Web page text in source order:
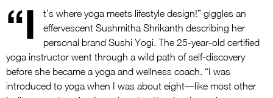
“I
t’s where yoga meets lifestyle design!” giggles an
effervescent Sushmitha Shrikanth describing her
personal brand Sushi Yogi. The 25-year-old certified
yoga instructor went through a wild path of self-discovery
before she became a yoga and wellness coach. “I was
introduced to yoga when I was about eight—like most other